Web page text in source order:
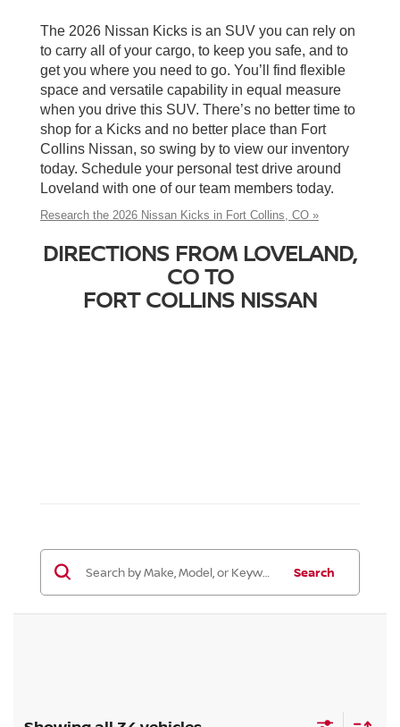
The 2026 Nissan Kicks is an SUV you can rely on
to carry all of your cargo, to keep you safe, and to
get you where you need to go. You’ll find flexible
space and versatile capability in equal measure
when you drive this SUV. There’s no better time to
shop for a Kicks and no better place than Fort
Collins Nissan, so swing by to view our inventory
today. Schedule your personal test drive around
Loveland with one of our team members today.
Research the 2026 Nissan Kicks in Fort Collins, CO »
DIRECTIONS FROM LOVELAND,
CO TO
FORT COLLINS NISSAN
Search